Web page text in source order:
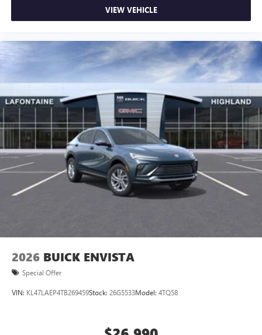
VIEW VEHICLE
2026 BUICK ENVISTA
Special Offer
VIN: KL47LAEP4TB269459Stock: 26G5533Model: 4TQ58